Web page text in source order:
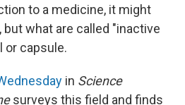
to a medicine, it might
what are called "inactive
or capsule.
in Science
surveys this field and finds